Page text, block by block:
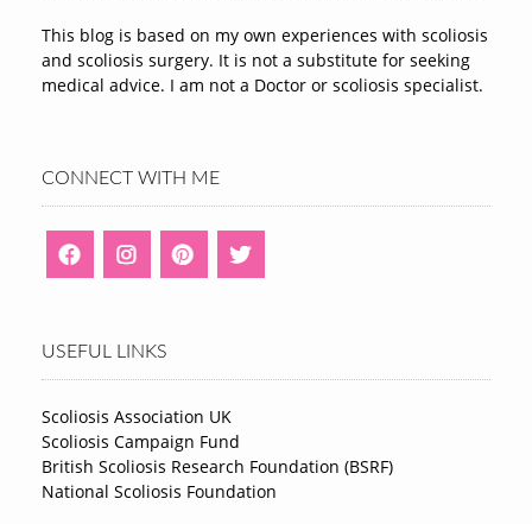
This blog is based on my own experiences with scoliosis
and scoliosis surgery. It is not a substitute for seeking
medical advice. I am not a Doctor or scoliosis specialist.
CONNECT WITH ME
USEFUL LINKS
Scoliosis Association UK
Scoliosis Campaign Fund
British Scoliosis Research Foundation (BSRF)
National Scoliosis Foundation